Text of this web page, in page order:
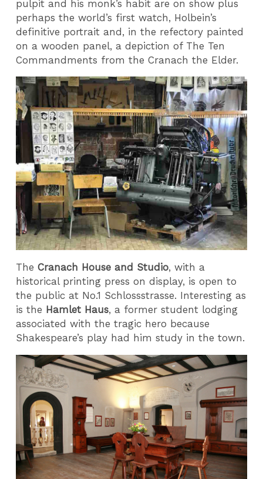
pulpit and his monk’s habit are on show plus
perhaps the world’s first watch, Holbein’s
definitive portrait and, in the refectory painted
on a wooden panel, a depiction of The Ten
Commandments from the Cranach the Elder.
TheCranach House and Studio, with a
historical printing press on display, is open to
the public at No.1 Schlossstrasse. Interesting as
is the Hamlet Haus, a former student lodging
associated with the tragic hero because
Shakespeare’s play had him study in the town.